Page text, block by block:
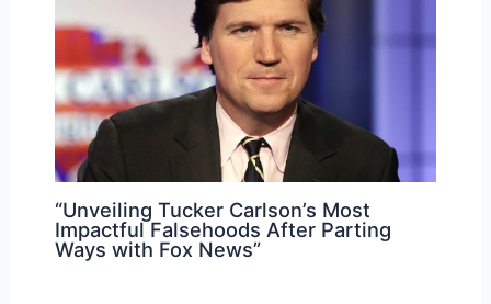
“Unveiling Tucker Carlson’s Most
Impactful Falsehoods After Parting
Ways with Fox News”